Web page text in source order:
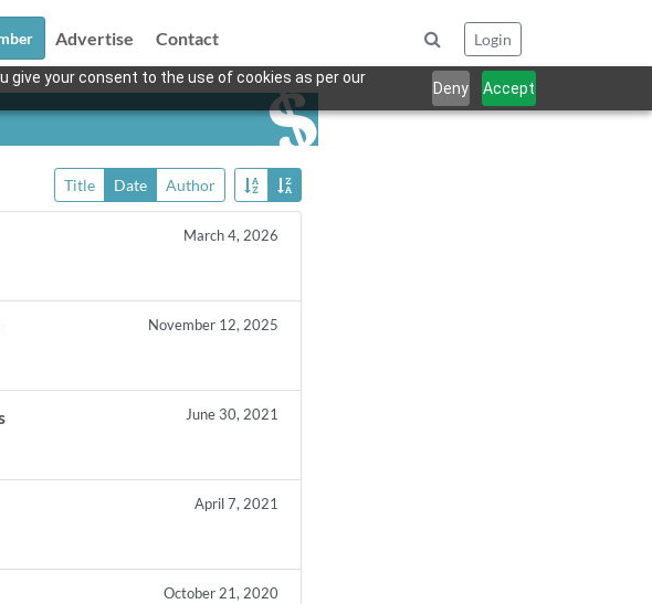
give your consent to the use of cookies as per our
Deny Accept
Advertise Contact Login
Title Date Author
March 4, 2026
November 12, 2025
June 30, 2021
April 7, 2021
October 21, 2020